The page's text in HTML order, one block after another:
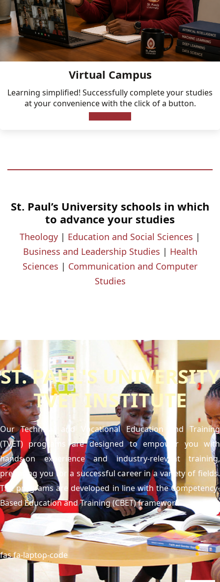
Virtual Campus
Learning simplified! Successfully complete your studies
at your convenience with the click of a button.
St. Paul’s University schools in which
to advance your studies
Theology | Education and Social Sciences |
Business and Leadership Studies | Health
Sciences | Communication and Computer
Studies
ST. PAUL'S UNIVERSITY
TVET INSTITUTE
Our Technical and Vocational Education and Training
(TVET) programs are designed to empower you with
hands-on experience and industry-relevant training,
preparing you for a successful career in a variety of fields.
The programs are developed in line with the Competency-
Based Education and Training (CBET) framework.
fas fa-laptop-code